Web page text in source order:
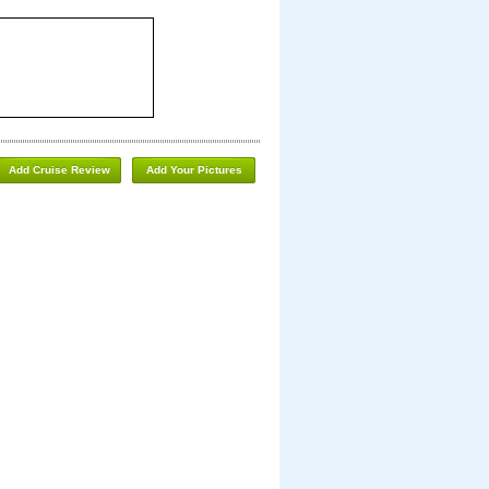
Add Your Pictures
Add Cruise Review